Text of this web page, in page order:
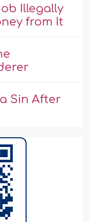
Illegally
from It
Sin After